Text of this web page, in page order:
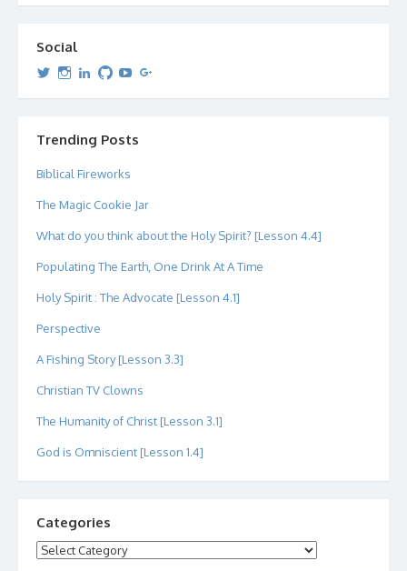
Social
View
profile
View
profile
View
profile
View
profile
View
profileprofile
Trending Posts
Biblical Fireworks
The Magic Cookie Jar
What do you think about the Holy Spirit? [Lesson 4.4]
Populating The Earth, One Drink At A Time
Holy Spirit : The Advocate [Lesson 4.1]
Perspective
A Fishing Story [Lesson 3.3]
Christian TV Clowns
The Humanity of Christ [Lesson 3.1]
God is Omniscient [Lesson 1.4]
Categories
Categories